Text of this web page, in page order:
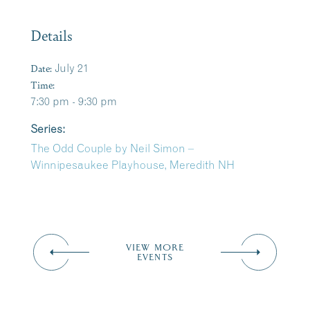
Details
Date: July 21
Time:
7:30 pm - 9:30 pm
Series:
The Odd Couple by Neil Simon –
Winnipesaukee Playhouse, Meredith NH
VIEW MORE
EVENTS